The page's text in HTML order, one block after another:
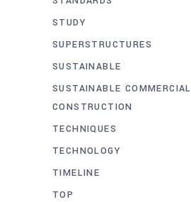
STUDY
SUPERSTRUCTURES
SUSTAINABLE
SUSTAINABLE COMMERCIAL
CONSTRUCTION
TECHNIQUES
TECHNOLOGY
TIMELINE
TOP